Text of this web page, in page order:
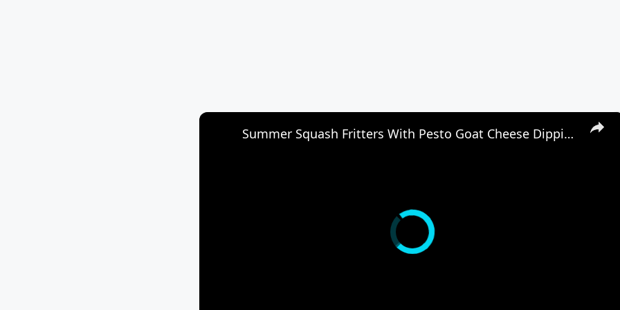
×
Summer Squash Fritters With Pesto Goat Cheese Dipping Sauce Recipe